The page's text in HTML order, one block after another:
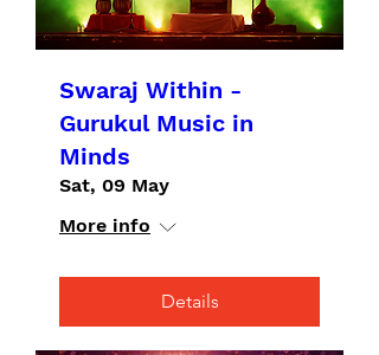
Swaraj Within -
Gurukul Music in
Minds
Sat, 09 May
More info
Details